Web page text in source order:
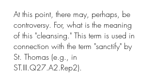
At this point, there may, perhaps, be
controversy. For, what is the meaning
of this "cleansing." This term is used in
connection with the term "sanctify" by
St. Thomas (e.g., in
ST.III.Q27.A2.Rep2).